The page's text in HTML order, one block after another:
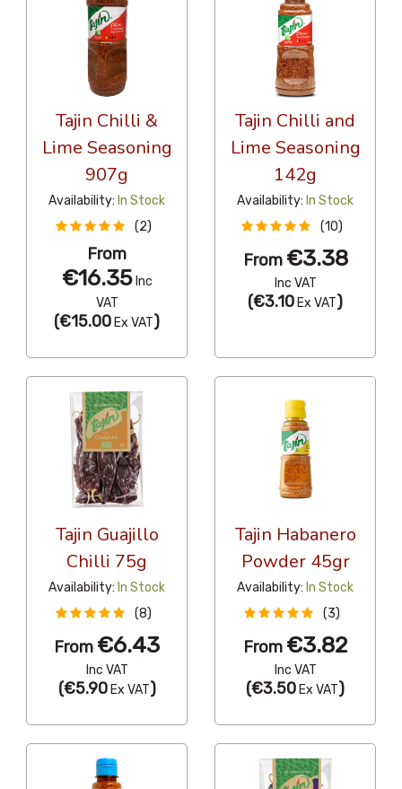
Tajin Chilli &
Lime Seasoning
907g
Availability: In Stock
(2)
From
€16.35Inc
VAT
(€15.00 Ex VAT)
Tajin Chilli and
Lime Seasoning
142g
Availability: In Stock
(10)
From €3.38
Inc VAT
(€3.10 Ex VAT)
Tajin Guajillo
Chilli 75g
Availability: In Stock
(8)
From €6.43
Inc VAT
(€5.90Ex VAT)
Tajin Habanero
Powder 45gr
Availability: In Stock
(3)
From €3.82
Inc VAT
(€3.50 Ex VAT)